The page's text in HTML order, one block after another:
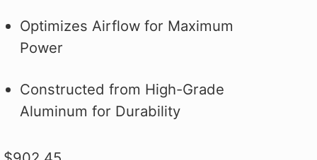
Optimizes Airflow for Maximum
Power
Constructed from High-Grade
Aluminum for Durability